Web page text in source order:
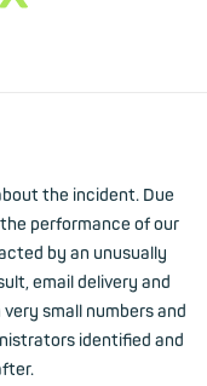
the incident. Due
performance of our
by an unusually
email delivery and
small numbers and
identified and